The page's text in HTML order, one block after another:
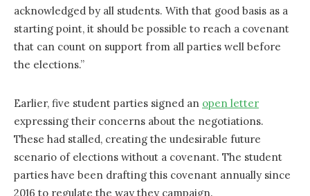
acknowledged by all students. With that good basis as a
starting point, it should be possible to reach a covenant
that can count on support from all parties well before
the elections.”
Earlier, five student parties signed an open letter
expressing their concerns about the negotiations.
These had stalled, creating the undesirable future
scenario of elections without a covenant. The student
parties have been drafting this covenant annually since
2016 to regulate the way they campaign.